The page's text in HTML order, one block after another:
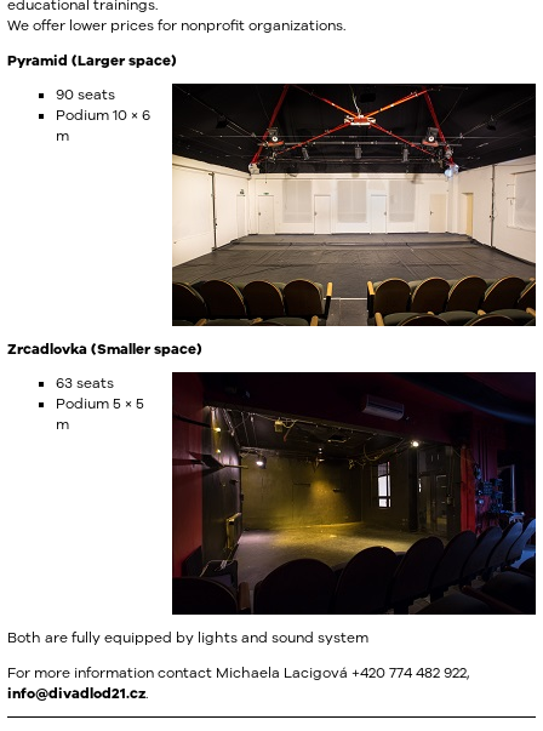
educational trainings.
We offer lower prices for nonprofit organizations.
Pyramid (Larger space)
90 seats
Podium 10 × 6
m
Zrcadlovka (Smaller space)
63 seats
Podium 5 × 5
m
Both are fully equipped by lights and sound system
For more information contact Michaela Lacigová +420 774 482 922,
info@divadlod21.cz